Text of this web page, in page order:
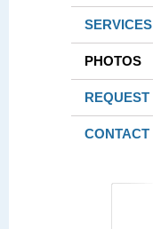
SERVICES
PHOTOS
REQUEST
CONTACT